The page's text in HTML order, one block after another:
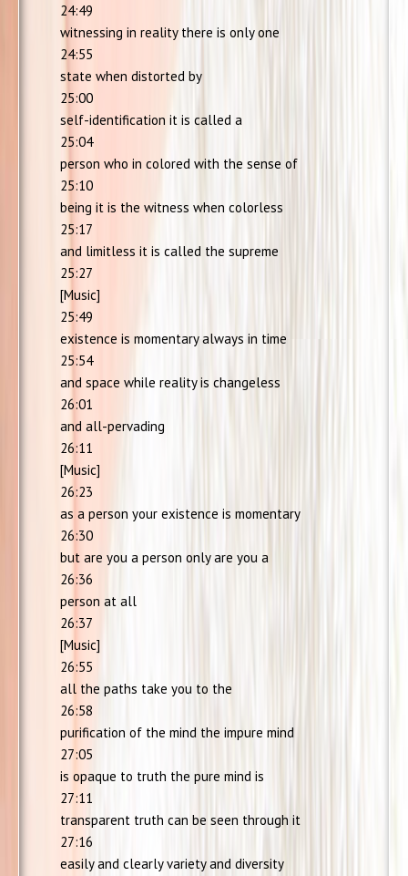
24:49
witnessing in reality there is only one
24:55
state when distorted by
25:00
self-identification it is called a
25:04
person who in colored with the sense of
25:10
being it is the witness when colorless
25:17
and limitless it is called the supreme
25:27
[Music]
25:49
existence is momentary always in time
25:54
and space while reality is changeless
26:01
and all-pervading
26:11
[Music]
26:23
as a person your existence is momentary
26:30
but are you a person only are you a
26:36
person at all
26:37
[Music]
26:55
all the paths take you to the
26:58
purification of the mind the impure mind
27:05
is opaque to truth the pure mind is
27:11
transparent truth can be seen through it
27:16
easily and clearly variety and diversity